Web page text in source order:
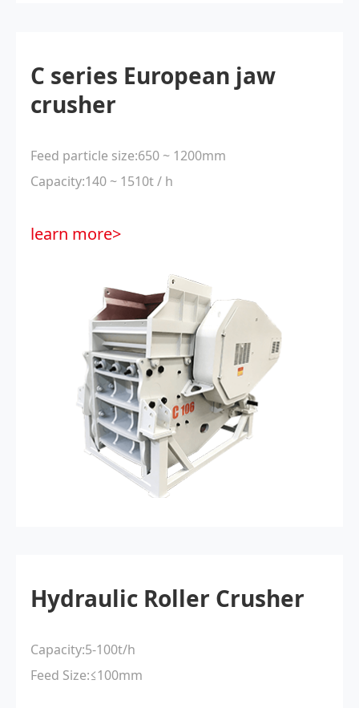
C series European jaw
crusher
Feed particle size:650 ~ 1200mm
Capacity:140 ~ 1510t / h
learn more>
Hydraulic Roller Crusher
Capacity:5-100t/h
Feed Size:≤100mm